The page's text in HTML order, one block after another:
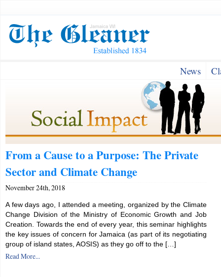
News
From a Cause to a Purpose: The Private
Sector and Climate Change
November 24th, 2018
A few days ago, I attended a meeting, organized by the Climate
Change Division of the Ministry of Economic Growth and Job
Creation. Towards the end of every year, this seminar highlights
the key issues of concern for Jamaica (as part of its negotiating
group of island states, AOSIS) as they go off to the […]
Read More...